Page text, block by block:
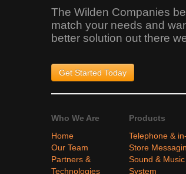
The Wilden Companies
match your needs and
better solution out there
Get StartedToday
Who We Are
Home
Our Team
Partners &
Technologies
Products
Telephone & in-
Store
Sound & Music
System